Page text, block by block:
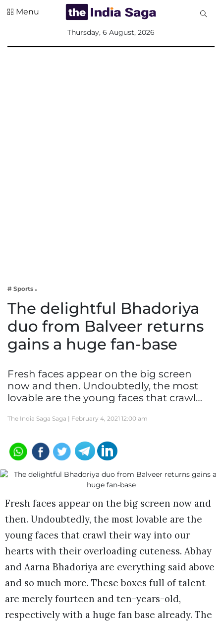
Lifestyle
Menu
Thursday, 6 August, 2026
# Sports
The delightful Bhadoriya
duo from Balveer returns
gains a huge fan-base
Fresh faces appear on the big screen
now and then. Undoubtedly, the most
lovable are the young faces that crawl…
The India Saga Saga | February 4, 2021 12:00 am
Fresh faces appear on the big screen now and
then. Undoubtedly, the most lovable are the
young faces that crawl their way into our
hearts with their overloading cuteness. Abhay
and Aarna Bhadoriya are everything said above
and so much more. These boxes full of talent
are merely fourteen and ten-years-old,
respectively with a huge fan base already. The